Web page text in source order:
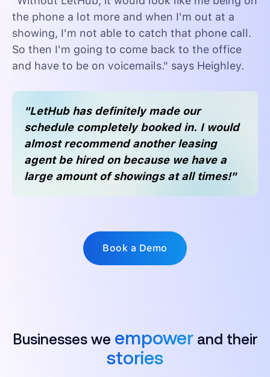
the phone a lot more and when I'm out at a
showing, I'm not able to catch that phone call.
So then I'm going to come back to the office
and have to be on voicemails." says Heighley.
"LetHub has definitely made our
schedule completely booked in. I would
almost recommend another leasing
agent be hired on because we have a
large amount of showings at all times!"
Book a Demo
Businesses we empowerand their
stories